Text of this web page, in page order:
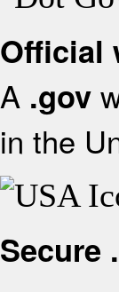
Official
A .gov
in the
Secure